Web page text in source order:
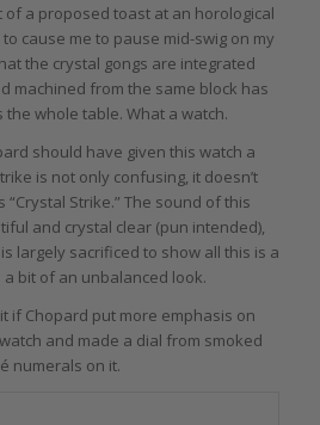
a proposed toast at an horological
cause me to pause mid-swig on my
the crystal gongs are integrated
machined from the same block has
whole table. What a watch.
should have given this watch a
is not only confusing, it doesn’t
Strike.” The sound of this
and crystal clear (pun intended),
largely sacrificed to show all this is a
bit of an unbalanced look.
if Chopard put more emphasis on
and made a dial from smoked
numerals on it.